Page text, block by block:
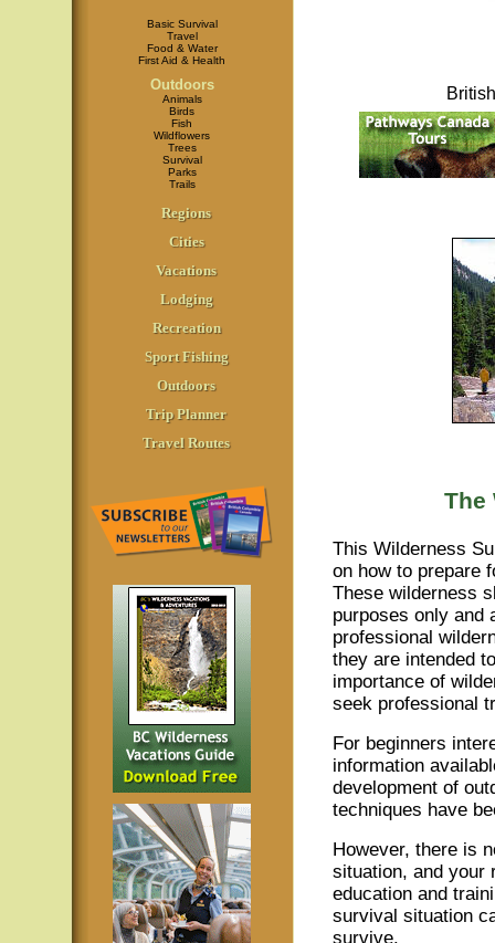
Basic Survival
Travel
Food & Water
First Aid & Health
Outdoors
Animals
Birds
Fish
Wildflowers
Trees
Survival
Parks
Trails
Regions
Cities
Vacations
Lodging
Recreation
Sport Fishing
Outdoors
Trip Planner
Travel Routes
The
This Wilderness
on how to prepare
These wilderness
purposes only and
professional
they are intended
importance of
seek professional
For beginners
information
development of
techniques have
However, there is
situation, and your
education and
survival situation
survive.